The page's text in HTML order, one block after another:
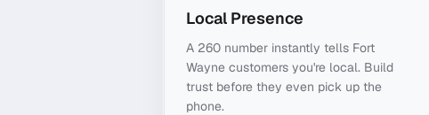
Local Presence
A 260 number instantly tells Fort
Wayne customers you're local. Build
trust before they even pick up the
phone.